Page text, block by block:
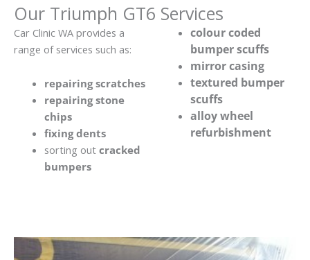
Our Triumph GT6 Services
Car Clinic WA provides a
range of services such as:
repairing scratches
repairing stone
chips
fixing dents
sorting out cracked
bumpers
colour coded
bumper scuffs
mirror casing
textured bumper
scuffs
alloy wheel
refurbishment